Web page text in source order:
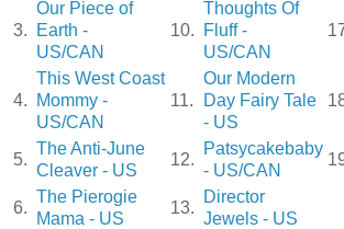
3.
Our Piece of
Earth -
US/CAN
10.
Thoughts Of
Fluff -
US/CAN
4.
This West Coast
Mommy -
US/CAN
11.
Our Modern
Day Fairy Tale
- US
5.
The Anti-June
Cleaver - US
12.
Patsycakebaby
- US/CAN
6.
The Pierogie
Mama - US
13.
Director
Jewels - US